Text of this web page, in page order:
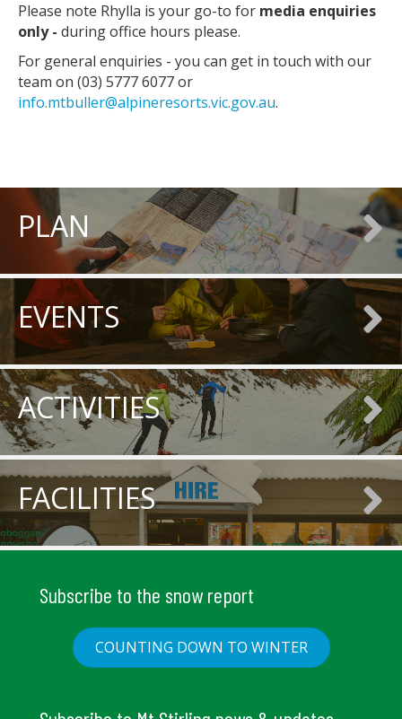
Please note Rhylla is your go-to for media enquiries
only - during office hours please.
For general enquiries - you can get in touch with our
team on (03) 5777 6077 or
info.mtbuller@alpineresorts.vic.gov.au.
PLAN
EVENTS
ACTIVITIES
FACILITIES
Subscribe to the snow report
COUNTING DOWN TO WINTER